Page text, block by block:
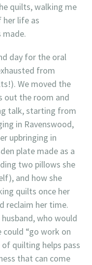
quilts, walking me
her life as
made.
day for the oral
from
We moved the
out the room and
talk, starting from
in Ravenswood,
upbringing in
plate made as a
two pillows she
and how she
quilts once her
reclaim her time.
who would
could “go work on
quilting helps pass
that can come